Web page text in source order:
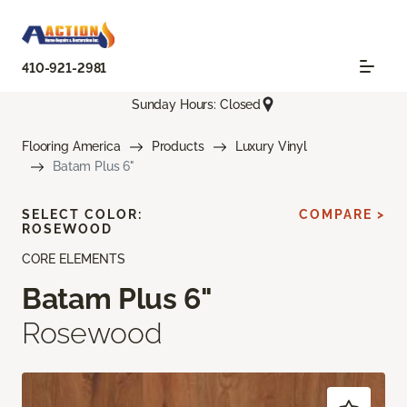
410-921-2981
Sunday Hours: Closed
Flooring America Products
Luxury Vinyl
Batam Plus 6"
CORE ELEMENTS
Batam Plus 6"
Rosewood
SELECT COLOR:
ROSEWOOD
COMPARE >